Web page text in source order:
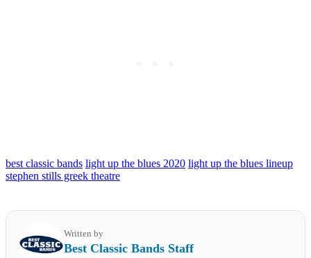
best classic bands light up the blues 2020 light up the blues lineup
stephen stills greek theatre
Written by
Best Classic Bands Staff